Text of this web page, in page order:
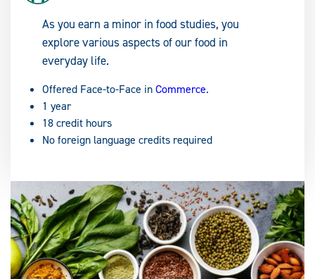
As you earn a minor in food studies, you
explore various aspects of our food in
everyday life.
Offered Face-to-Face inCommerce.
1 year
18 credit hours
No foreign language credits required